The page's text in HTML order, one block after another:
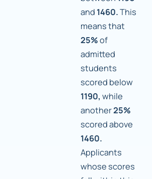
and 1460.This
means that
25%of
admitted
students
scored below
1190, while
another25%
scored above
1460.
Applicants
whose scores